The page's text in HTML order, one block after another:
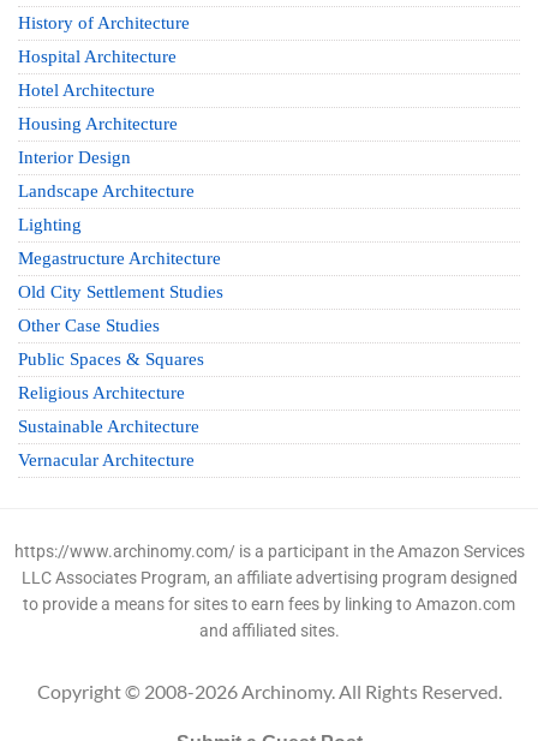
History of Architecture
Hospital Architecture
Hotel Architecture
Housing Architecture
Interior Design
Landscape Architecture
Lighting
Megastructure Architecture
Old City Settlement Studies
Other Case Studies
Public Spaces & Squares
Religious Architecture
Sustainable Architecture
Vernacular Architecture
https://www.archinomy.com/ is a participant in the Amazon Services
LLC Associates Program, an affiliate advertising program designed
to provide a means for sites to earn fees by linking to Amazon.com
and affiliated sites.
Copyright © 2008-2026 Archinomy. All Rights Reserved.